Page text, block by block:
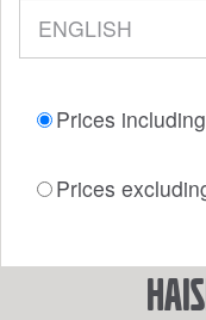
Prices
Prices